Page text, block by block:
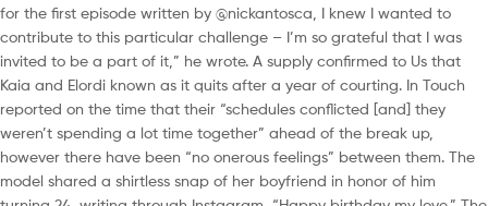
for the first episode written by @nickantosca, I knew I wanted to
contribute to this particular challenge – I’m so grateful that I was
invited to be a part of it,” he wrote. A supply confirmed to Us that
Kaia and Elordi known as it quits after a year of courting. In Touch
reported on the time that their “schedules conflicted [and] they
weren’t spending a lot time together” ahead of the break up,
however there have been “no onerous feelings” between them. The
model shared a shirtless snap of her boyfriend in honor of him